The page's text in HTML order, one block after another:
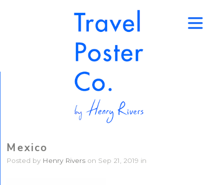
Mexico
Posted by Henry Rivers on Sep 21, 2019 in